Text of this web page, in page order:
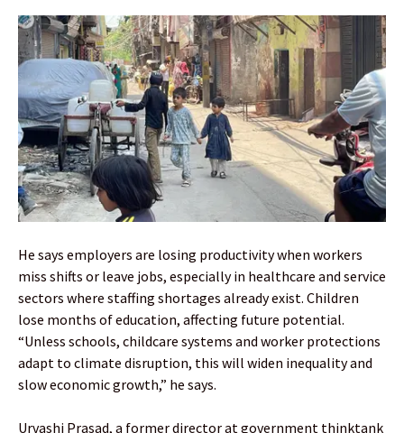
He says employers are losing productivity when workers
miss shifts or leave jobs, especially in healthcare and service
sectors where staffing shortages already exist. Children
lose months of education, affecting future potential.
“Unless schools, childcare systems and worker protections
adapt to climate disruption, this will widen inequality and
slow economic growth,” he says.
Urvashi Prasad, a former director at government thinktank